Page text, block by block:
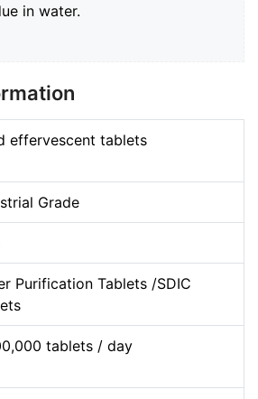
in water.
effervescent tablets
Grade
Purification Tablets /SDIC
tablets / day